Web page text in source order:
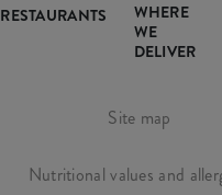
RESTAURANTS
WHERE
WE
DELIVER
Site map
Nutritional values and